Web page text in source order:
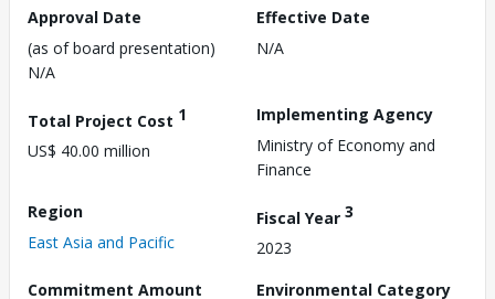
Approval Date
(as of board presentation)
N/A
Effective Date
N/A
Total Project Cost 1
US$ 40.00 million
Implementing Agency
Ministry of Economy and
Finance
Region
East Asia and Pacific
Fiscal Year 3
2023
Commitment Amount
Environmental Category